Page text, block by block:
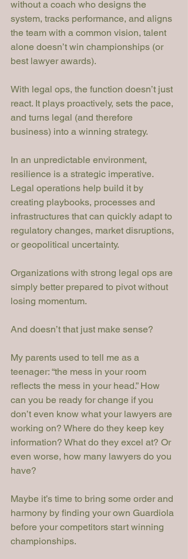
without a coach who designs the
system, tracks performance, and aligns
the team with a common vision, talent
alone doesn’t win championships (or
best lawyer awards).
With legal ops, the function doesn’t just
react. It plays proactively, sets the pace,
and turns legal (and therefore
business) into a winning strategy.
In an unpredictable environment,
resilience is a strategic imperative.
Legal operations help build it by
creating playbooks, processes and
infrastructures that can quickly adapt to
regulatory changes, market disruptions,
or geopolitical uncertainty.
Organizations with strong legal ops are
simply better prepared to pivot without
losing momentum.
And doesn’t that just make sense?
My parents used to tell me as a
teenager: “the mess in your room
reflects the mess in your head.” How
can you be ready for change if you
don’t even know what your lawyers are
working on? Where do they keep key
information? What do they excel at? Or
even worse, how many lawyers do you
have?
Maybe it’s time to bring some order and
harmony by finding your own Guardiola
before your competitors start winning
championships.